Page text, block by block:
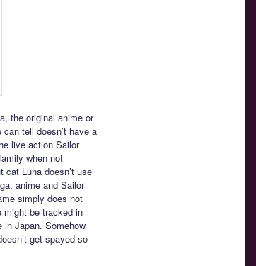
the original anime or
tell doesn’t have a
live action Sailor
when not
cat Luna doesn’t use
anime and Sailor
simply does not
might be tracked in
in Japan. Somehow
get spayed so